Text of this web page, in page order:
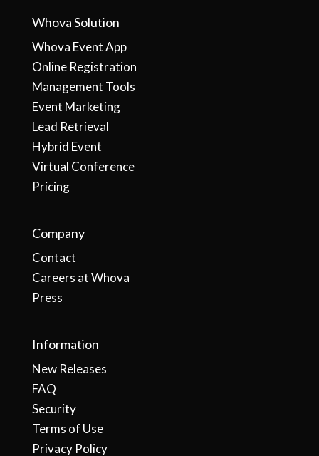
Whova Solution
Whova Event App
Online Registration
Management Tools
Event Marketing
Lead Retrieval
Hybrid Event
Virtual Conference
Pricing
Company
Contact
Careers at Whova
Press
Information
New Releases
FAQ
Security
Terms of Use
Privacy Policy